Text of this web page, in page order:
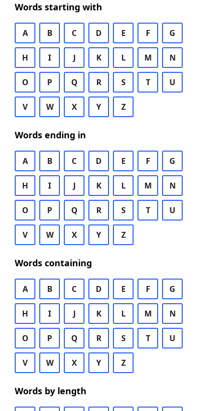
Words starting with
A B C D E F G
H I J K L M N
O P Q R S T U
V W X Y Z
Words ending in
A B C D E F G
H I J K L M N
O P Q R S T U
V W X Y Z
Words containing
A B C D E F G
H I J K L M N
O P Q R S T U
V W X Y Z
Words by length